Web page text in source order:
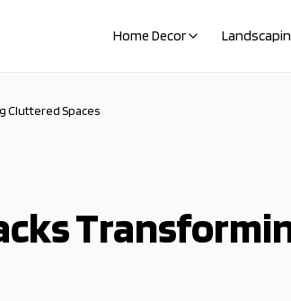
Home Decor
Cluttered Spaces